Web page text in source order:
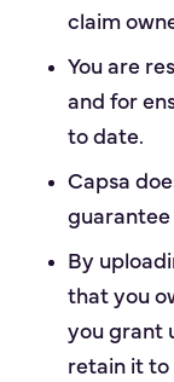
claim
You are
and for
to date.
Capsa
By
that you
you grant
retain it to